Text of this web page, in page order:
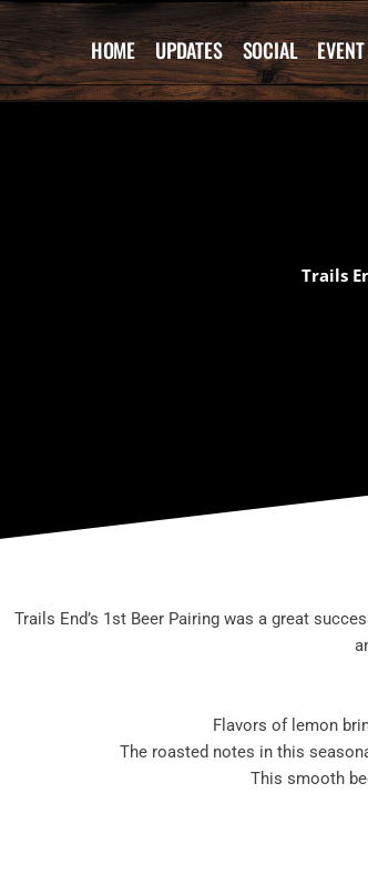
Skip
to
content
HOME UPDATES SOCIAL
Trails
Trails End’s 1st Beer Pairing was a great
Flavors of lemon
The roasted notes in this
This smooth